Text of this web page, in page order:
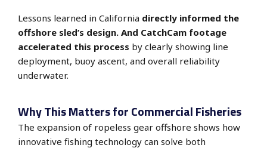
Lessons learned in California directly informed the
offshore sled’s design. And CatchCam footage
accelerated this process by clearly showing line
deployment, buoy ascent, and overall reliability
underwater.
Why This Matters for Commercial Fisheries
The expansion of ropeless gear offshore shows how
innovative fishing technology can solve both